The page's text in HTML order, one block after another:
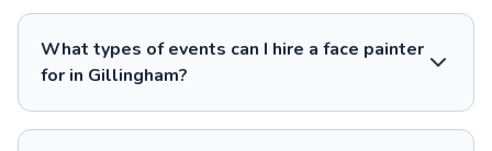
What types of events can I hire a face painter
for in Gillingham?